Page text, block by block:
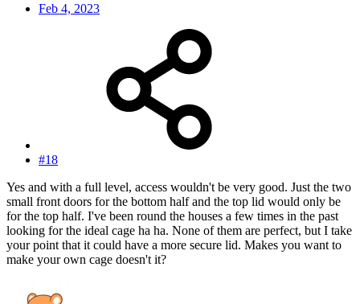
Feb 4, 2023
#18
Yes and with a full level, access wouldn't be very good. Just the two
small front doors for the bottom half and the top lid would only be
for the top half. I've been round the houses a few times in the past
looking for the ideal cage ha ha. None of them are perfect, but I take
your point that it could have a more secure lid. Makes you want to
make your own cage doesn't it?